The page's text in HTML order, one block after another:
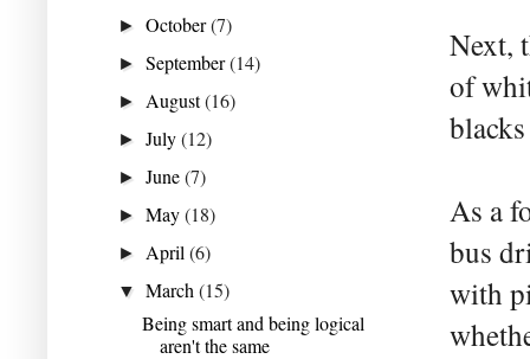
Next,
of
As a
bus
with
►October(7)
►September(14)
► August(16)
►July(12)
►June(7)
►May(18)
► April(6)
▼March(15)
Being smart and being logical
aren't the same